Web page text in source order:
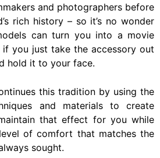
and photographers before
rich history – so it’s no wonder
can turn you into a movie
you just take the accessory out
hold it to your face.
this tradition by using the
and materials to create
that effect for you while
of comfort that matches the
sought.